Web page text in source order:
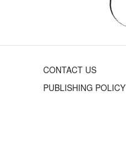
CONTACT US
PUBLISHING POLICY